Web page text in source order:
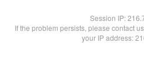
Session IP:
If the problem persists, please contact
your IP address: